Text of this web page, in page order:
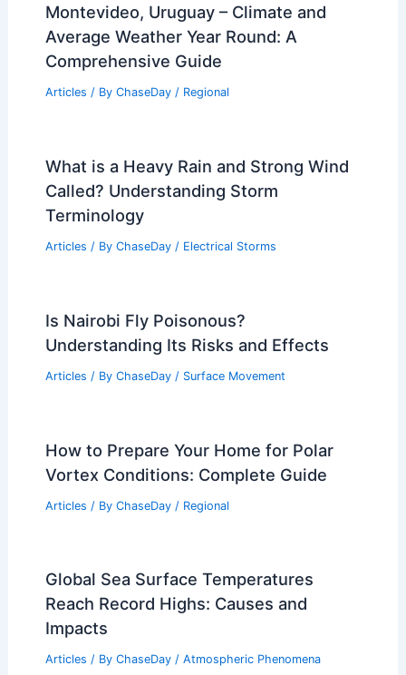
Montevideo, Uruguay – Climate and
Average Weather Year Round: A
Comprehensive Guide
Articles / By ChaseDay / Regional
What is a Heavy Rain and Strong Wind
Called? Understanding Storm
Terminology
Articles / By ChaseDay / Electrical Storms
Is Nairobi Fly Poisonous?
Understanding Its Risks and Effects
Articles / By ChaseDay / Surface Movement
How to Prepare Your Home for Polar
Vortex Conditions: Complete Guide
Articles / By ChaseDay / Regional
Global Sea Surface Temperatures
Reach Record Highs: Causes and
Impacts
Articles / By ChaseDay / Atmospheric Phenomena